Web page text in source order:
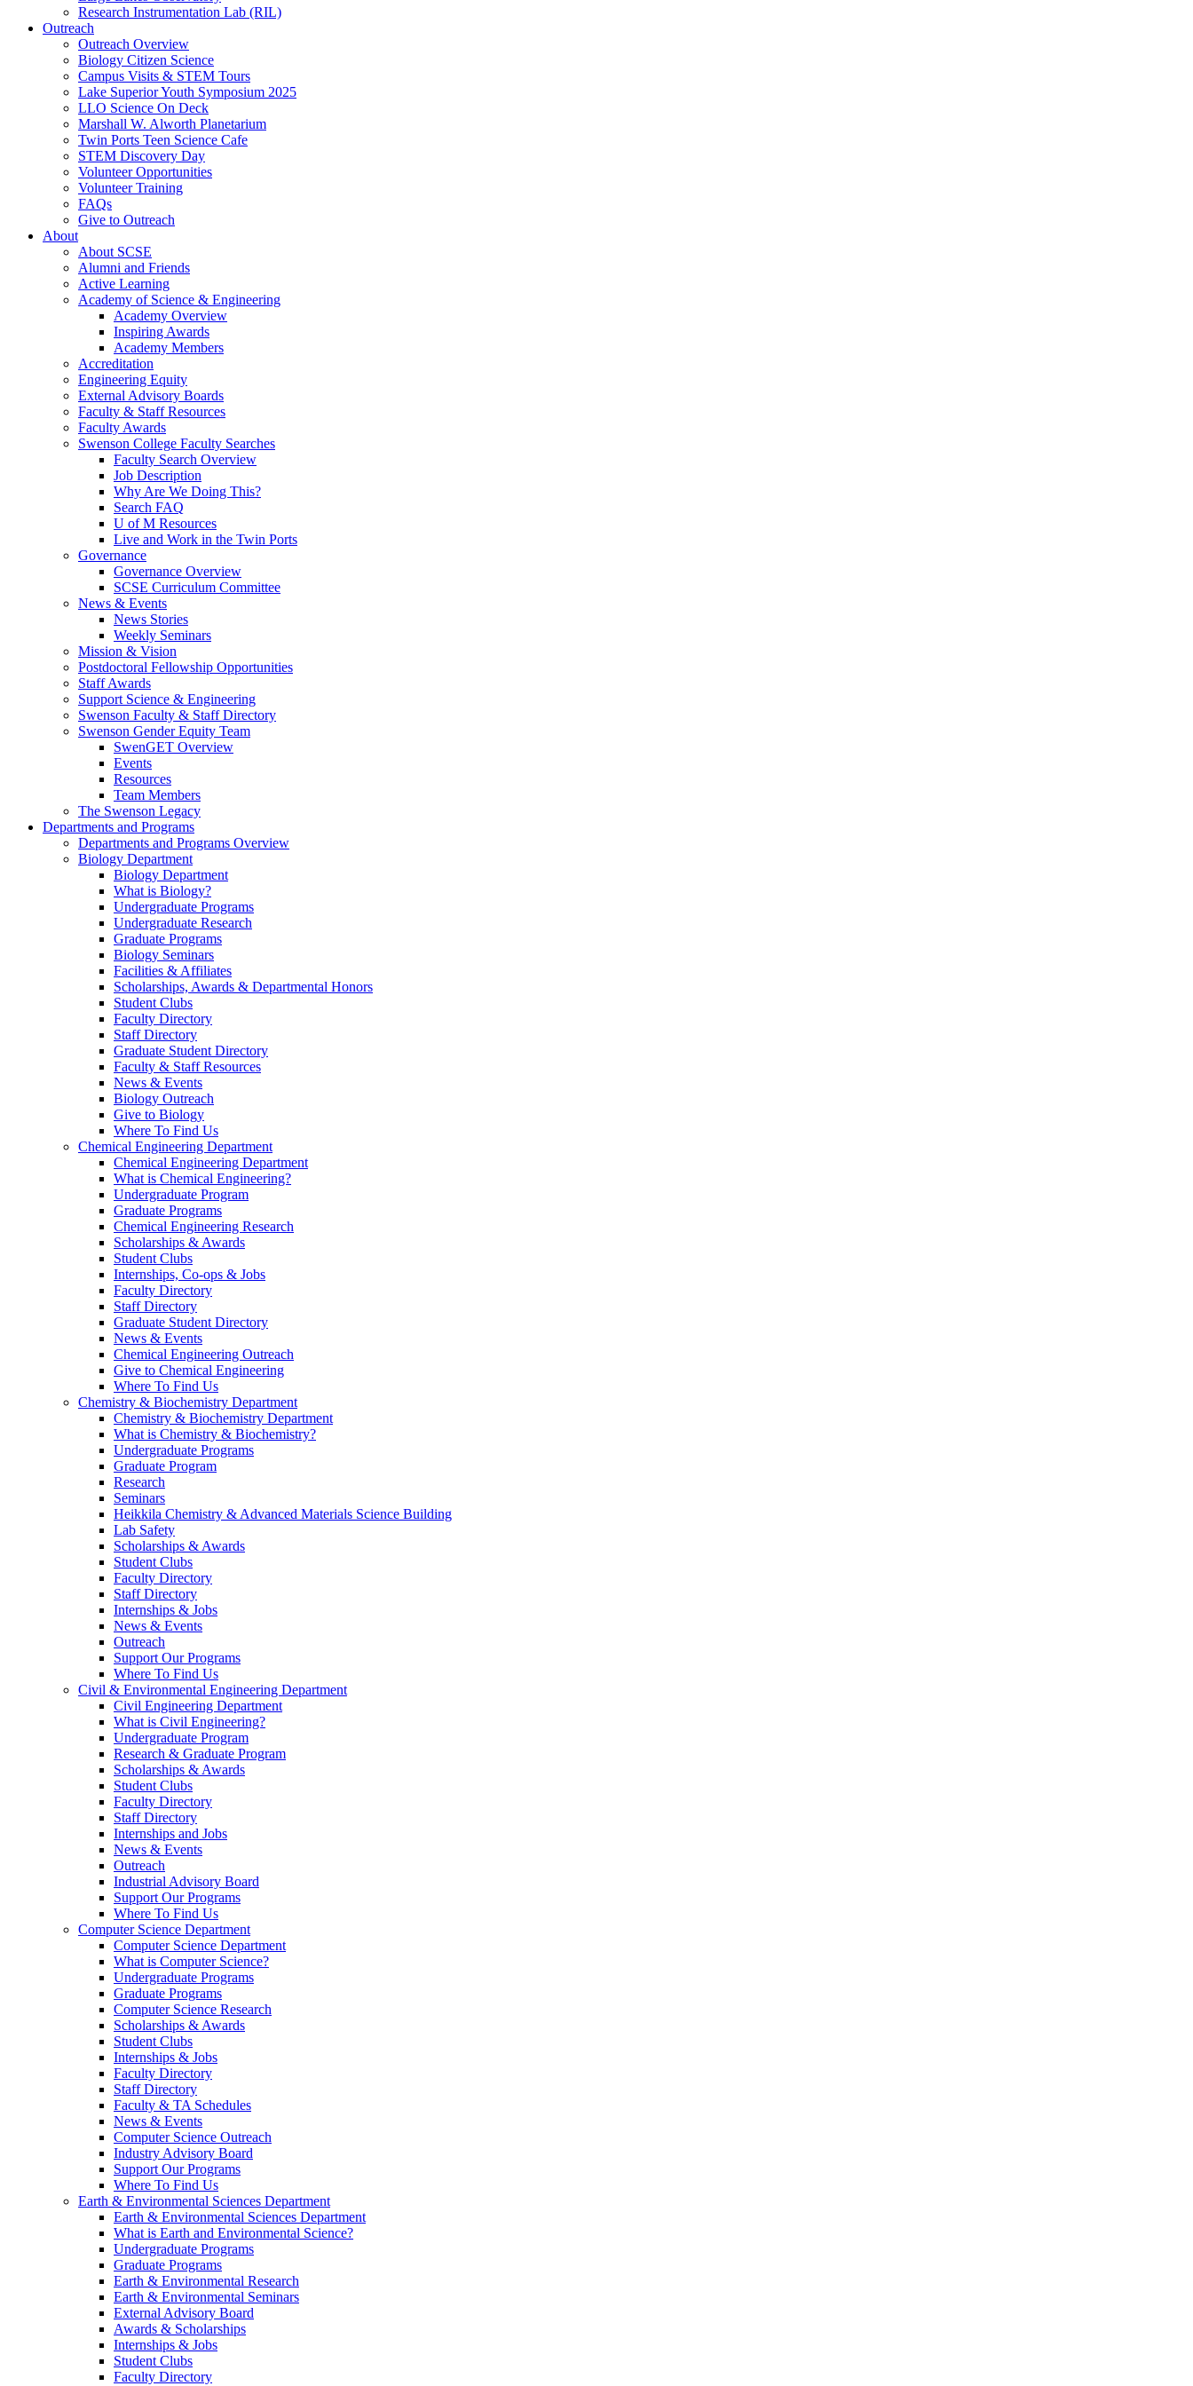
Research Instrumentation Lab (RIL)
Outreach
Outreach Overview
Biology Citizen Science
Campus Visits & STEM Tours
Lake Superior Youth Symposium 2025
LLO Science On Deck
Marshall W. Alworth Planetarium
Twin Ports Teen Science Cafe
STEM Discovery Day
Volunteer Opportunities
Volunteer Training
FAQs
Give to Outreach
About
About SCSE
Alumni and Friends
Active Learning
Academy of Science & Engineering
Academy Overview
Inspiring Awards
Academy Members
Accreditation
Engineering Equity
External Advisory Boards
Faculty & Staff Resources
Faculty Awards
Swenson College Faculty Searches
Faculty Search Overview
Job Description
Why Are We Doing This?
Search FAQ
U of M Resources
Live and Work in the Twin Ports
Governance
Governance Overview
SCSE Curriculum Committee
News & Events
News Stories
Weekly Seminars
Mission & Vision
Postdoctoral Fellowship Opportunities
Staff Awards
Support Science & Engineering
Swenson Faculty & Staff Directory
Swenson Gender Equity Team
SwenGET Overview
Events
Resources
Team Members
The Swenson Legacy
Departments and Programs
Departments and Programs Overview
Biology Department
Biology Department
What is Biology?
Undergraduate Programs
Undergraduate Research
Graduate Programs
Biology Seminars
Facilities & Affiliates
Scholarships, Awards & Departmental Honors
Student Clubs
Faculty Directory
Staff Directory
Graduate Student Directory
Faculty & Staff Resources
News & Events
Biology Outreach
Give to Biology
Where To Find Us
Chemical Engineering Department
Chemical Engineering Department
What is Chemical Engineering?
Undergraduate Program
Graduate Programs
Chemical Engineering Research
Scholarships & Awards
Student Clubs
Internships, Co-ops & Jobs
Faculty Directory
Staff Directory
Graduate Student Directory
News & Events
Chemical Engineering Outreach
Give to Chemical Engineering
Where To Find Us
Chemistry & Biochemistry Department
Chemistry & Biochemistry Department
What is Chemistry & Biochemistry?
Undergraduate Programs
Graduate Program
Research
Seminars
Heikkila Chemistry & Advanced Materials Science Building
Lab Safety
Scholarships & Awards
Student Clubs
Faculty Directory
Staff Directory
Internships & Jobs
News & Events
Outreach
Support Our Programs
Where To Find Us
Civil & Environmental Engineering Department
Civil Engineering Department
What is Civil Engineering?
Undergraduate Program
Research & Graduate Program
Scholarships & Awards
Student Clubs
Faculty Directory
Staff Directory
Internships and Jobs
News & Events
Outreach
Industrial Advisory Board
Support Our Programs
Where To Find Us
Computer Science Department
Computer Science Department
What is Computer Science?
Undergraduate Programs
Graduate Programs
Computer Science Research
Scholarships & Awards
Student Clubs
Internships & Jobs
Faculty Directory
Staff Directory
Faculty & TA Schedules
News & Events
Computer Science Outreach
Industry Advisory Board
Support Our Programs
Where To Find Us
Earth & Environmental Sciences Department
Earth & Environmental Sciences Department
What is Earth and Environmental Science?
Undergraduate Programs
Graduate Programs
Earth & Environmental Research
Earth & Environmental Seminars
External Advisory Board
Awards & Scholarships
Internships & Jobs
Student Clubs
Faculty Directory